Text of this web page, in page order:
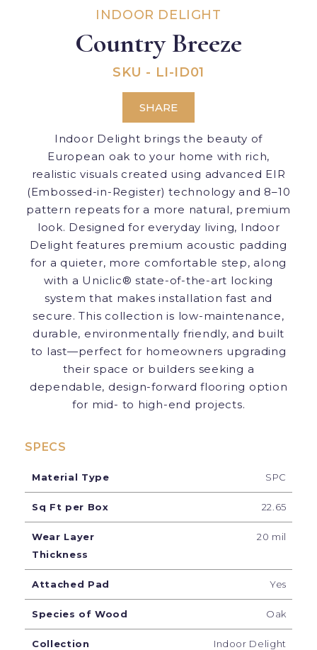
INDOOR DELIGHT
Country Breeze
SKU - LI-ID01
SHARE
Indoor Delight brings the beauty of
European oak to your home with rich,
realistic visuals created using advanced EIR
(Embossed-in-Register) technology and 8–10
pattern repeats for a more natural, premium
look. Designed for everyday living, Indoor
Delight features premium acoustic padding
for a quieter, more comfortable step, along
with a Uniclic® state-of-the-art locking
system that makes installation fast and
secure. This collection is low-maintenance,
durable, environmentally friendly, and built
to last—perfect for homeowners upgrading
their space or builders seeking a
dependable, design-forward flooring option
for mid- to high-end projects.
SPECS
Material Type SPC
Sq Ft per Box 22.65
Wear Layer
Thickness
20 mil
Attached Pad Yes
Species of Wood Oak
Collection Indoor Delight